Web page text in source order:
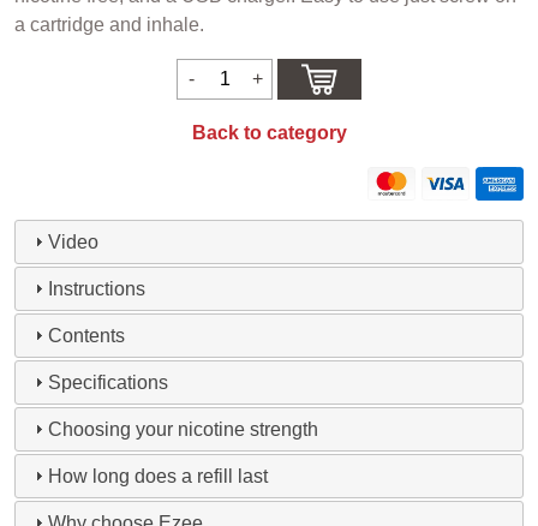
a cartridge and inhale.
Back to category
Video
Instructions
Contents
Specifications
Choosing your nicotine strength
How long does a refill last